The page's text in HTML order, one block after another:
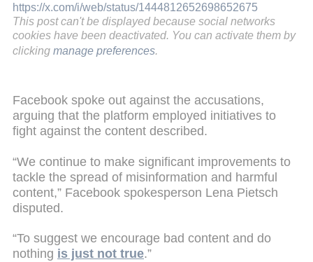
https://x.com/i/web/status/1444812652698652675
This post can't be displayed because social networks
cookies have been deactivated. You can activate them by
clicking manage preferences.
Facebook spoke out against the accusations,
arguing that the platform employed initiatives to
fight against the content described.
“We continue to make significant improvements to
tackle the spread of misinformation and harmful
content,” Facebook spokesperson Lena Pietsch
disputed.
“To suggest we encourage bad content and do
nothing is just not true.”